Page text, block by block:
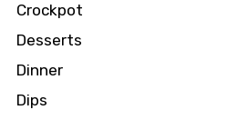
Crockpot
Desserts
Dinner
Dips